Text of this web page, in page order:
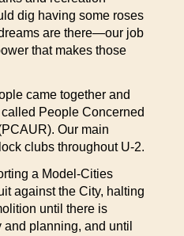
dig having some roses
are there—our job
that makes those
came together and
People Concerned
Our main
clubs throughout U-2.
a Model-Cities
against the City, halting
until there is
planning, and until